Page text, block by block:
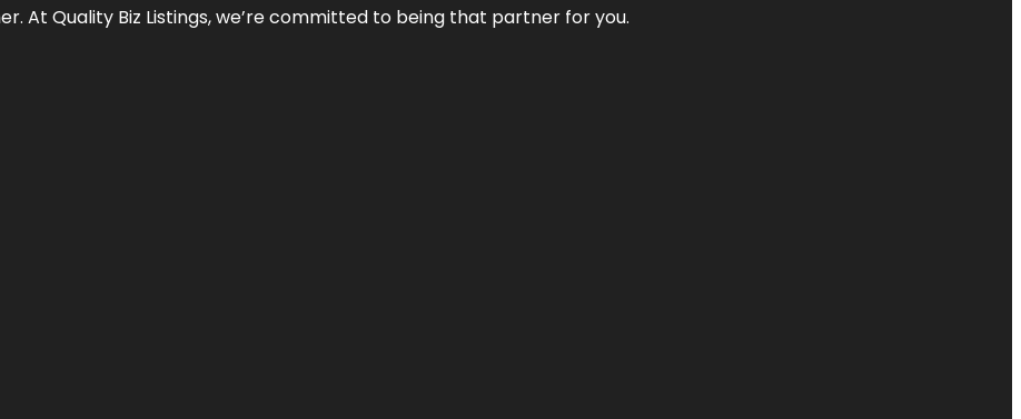
At Quality Biz Listings, we’re committed to being that partner for you.